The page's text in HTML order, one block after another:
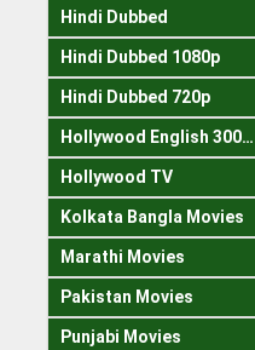
Hindi Dubbed
Hindi Dubbed 1080p
Hindi Dubbed 720p
Hollywood English 300mb
Hollywood TV
Kolkata Bangla Movies
Marathi Movies
Pakistan Movies
Punjabi Movies